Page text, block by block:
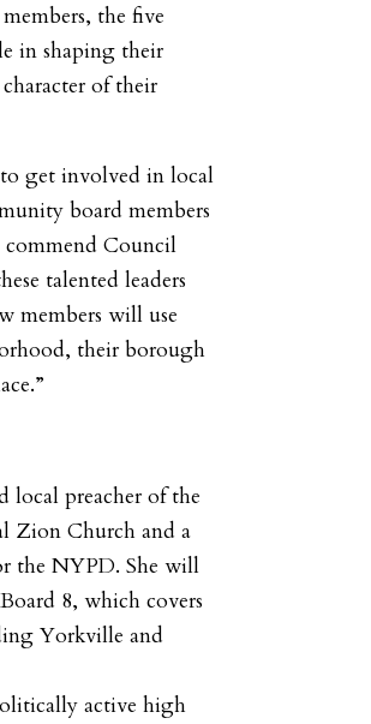
the five
in shaping their
of their
to get involved in local
board members
commend Council
talented leaders
members will use
their borough
local preacher of the
Zion Church and a
the NYPD. She will
8, which covers
Yorkville and
active high